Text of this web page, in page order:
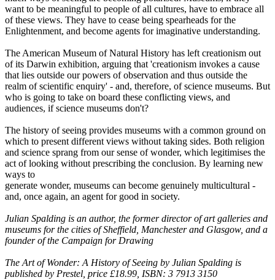
want to be meaningful to people of all cultures, have to embrace all
of these views. They have to cease being spearheads for the
Enlightenment, and become agents for imaginative understanding.
The American Museum of Natural History has left creationism out
of its Darwin exhibition, arguing that 'creationism invokes a cause
that lies outside our powers of observation and thus outside the
realm of scientific enquiry' - and, therefore, of science museums. But
who is going to take on board these conflicting views, and
audiences, if science museums don't?
The history of seeing provides museums with a common ground on
which to present different views without taking sides. Both religion
and science sprang from our sense of wonder, which legitimises the
act of looking without prescribing the conclusion. By learning new
ways to
generate wonder, museums can become genuinely multicultural -
and, once again, an agent for good in society.
Julian Spalding is an author, the former director of art galleries and
museums for the cities of Sheffield, Manchester and Glasgow, and a
founder of the Campaign for Drawing
The Art of Wonder: A History of Seeing by Julian Spalding is
published by Prestel, price £18.99, ISBN: 3 7913 3150